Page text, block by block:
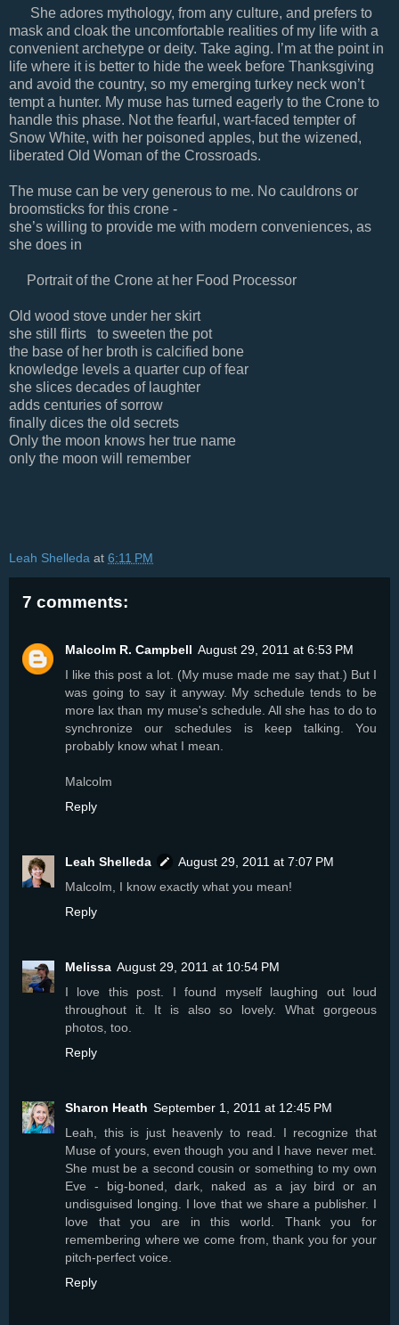
She adores mythology, from any culture, and prefers to
mask and cloak the uncomfortable realities of my life with a
convenient archetype or deity. Take aging. I’m at the point in
life where it is better to hide the week before Thanksgiving
and avoid the country, so my emerging turkey neck won’t
tempt a hunter. My muse has turned eagerly to the Crone to
handle this phase. Not the fearful, wart-faced tempter of
Snow White, with her poisoned apples, but the wizened,
liberated Old Woman of the Crossroads.
The muse can be very generous to me. No cauldrons or
broomsticks for this crone -
she’s willing to provide me with modern conveniences, as
she does in
Portrait of the Crone at her Food Processor
Old wood stove under her skirt
she still flirts to sweeten the pot
the base of her broth is calcified bone
knowledge levels a quarter cup of fear
she slices decades of laughter
adds centuries of sorrow
finally dices the old secrets
Only the moon knows her true name
only the moon will remember
Leah Shelleda at 6:11 PM
7 comments:
Malcolm R. Campbell August 29, 2011 at 6:53 PM
I like this post a lot. (My muse made me say that.) But I
was going to say it anyway. My schedule tends to be
more lax than my muse's schedule. All she has to do to
synchronize our schedules is keep talking. You
probably know what I mean.
Malcolm
Reply
Leah Shelleda
August 29, 2011 at 7:07 PM
Malcolm, I know exactly what you mean!
Reply
Melissa August 29, 2011 at 10:54 PM
I love this post. I found myself laughing out loud
throughout it. It is also so lovely. What gorgeous
photos, too.
Reply
Sharon Heath September 1, 2011 at 12:45 PM
Leah, this is just heavenly to read. I recognize that
Muse of yours, even though you and I have never met.
She must be a second cousin or something to my own
Eve - big-boned, dark, naked as a jay bird or an
undisguised longing. I love that we share a publisher. I
love that you are in this world. Thank you for
remembering where we come from, thank you for your
pitch-perfect voice.
Reply